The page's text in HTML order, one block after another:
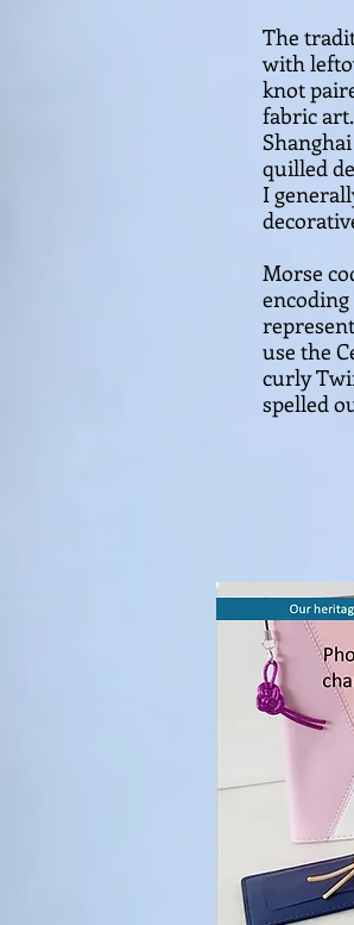
The
with
knot
fabric
quilled
I
Morse
use the
curly
spelled